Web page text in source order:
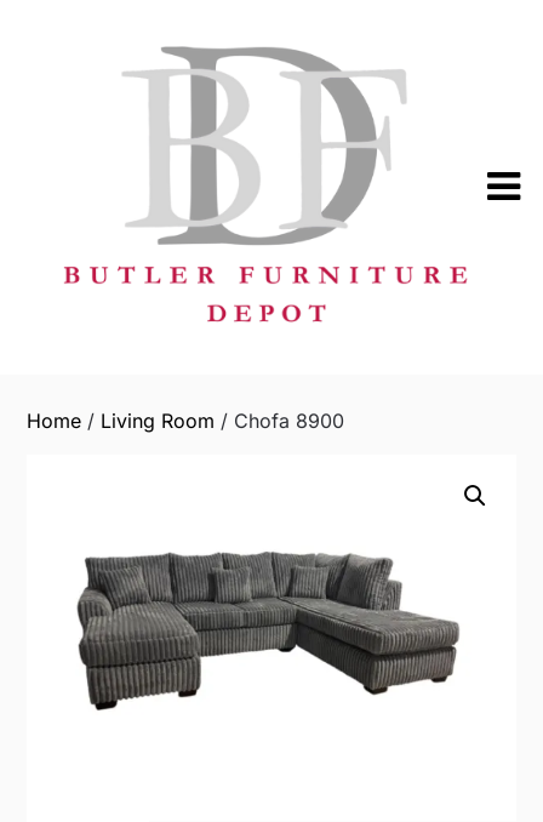
Home / Living Room / Chofa 8900